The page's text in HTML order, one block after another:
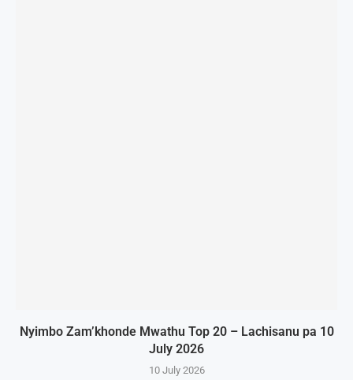
Nyimbo Zam’khonde Mwathu Top 20 – Lachisanu pa 10
July 2026
10 July 2026